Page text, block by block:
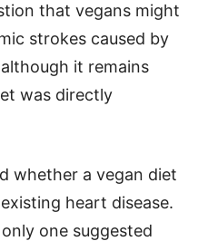
that vegans might
strokes caused by
it remains
was directly
whether a vegan diet
heart disease.
one suggested